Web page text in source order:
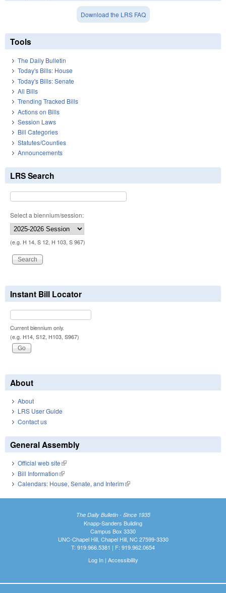
Download the LRS FAQ
Tools
The Daily Bulletin
Today's Bills: House
Today's Bills: Senate
All Bills
Trending Tracked Bills
Actions on Bills
Session Laws
Bill Categories
Statutes/Counties
Announcements
LRS Search
Select a biennium/session:
(e.g. H 14, S 12, H 103, S 967)
Instant Bill Locator
Current biennium only.
(e.g. H14, S12, H103, S967)
About
About
LRS User Guide
Contact us
General Assembly
Official web site(link is external)
Bill Information(link is external)
Calendars: House, Senate, and Interim(link is external)
The Daily Bulletin - Since 1935
Knapp-Sanders Building
Campus Box 3330
UNC-Chapel Hill, Chapel Hill, NC 27599-3330
T: 919.966.5381 | F: 919.962.0654
Log In| Accessibility